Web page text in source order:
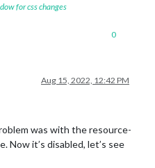
for css changes
0
Aug 15, 2022, 12:42 PM
was with the resource-
Now it’s disabled, let’s see